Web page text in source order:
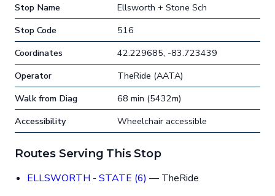
Stop Name
Ellsworth + Stone Sch
Stop Code
516
Coordinates
42.229685, -83.723439
Operator
TheRide (AATA)
Walk from Diag
68 min (5432m)
Accessibility
Wheelchair accessible
Routes Serving This Stop
ELLSWORTH - STATE (6) — TheRide